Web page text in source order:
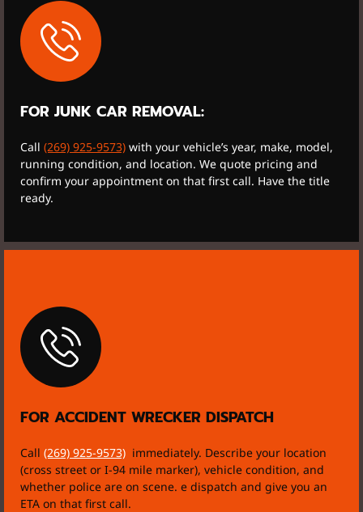
FOR JUNK CAR REMOVAL:
Call (269) 925-9573) with your vehicle’s year, make, model,
running condition, and location. We quote pricing and
confirm your appointment on that first call. Have the title
ready.
FOR ACCIDENT WRECKER DISPATCH
Call (269) 925-9573) immediately. Describe your location
(cross street or I-94 mile marker), vehicle condition, and
whether police are on scene. e dispatch and give you an
ETA on that first call.